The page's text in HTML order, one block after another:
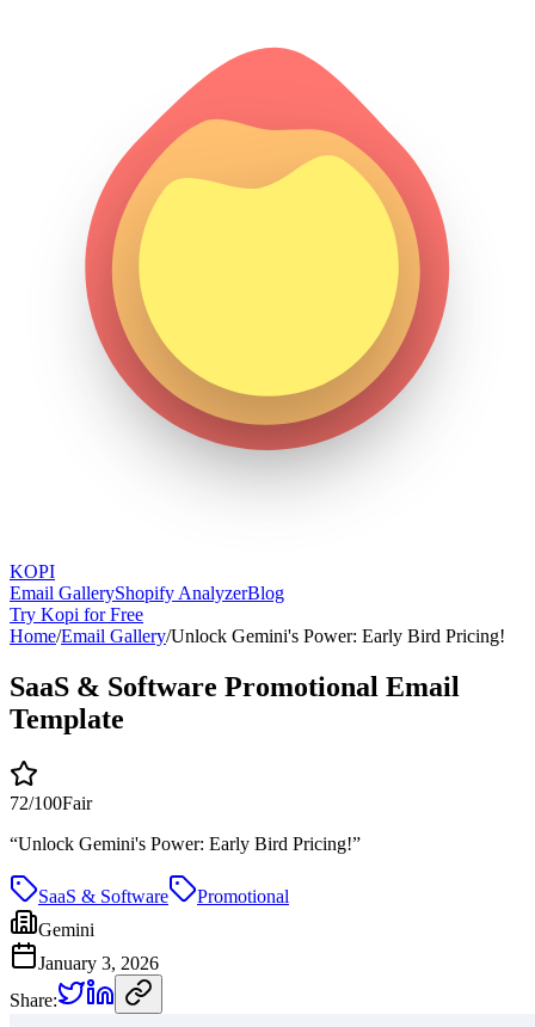
KOPI
Email GalleryShopify AnalyzerBlog
Try Kopi for Free
Home/Email Gallery/Unlock Gemini's Power: Early Bird Pricing!
SaaS & Software Promotional Email
Template
72/100Fair
“Unlock Gemini's Power: Early Bird Pricing!”
SaaS & Software
Promotional
Gemini
January 3, 2026
Share: